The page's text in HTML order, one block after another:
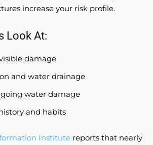
increase your risk profile.
Look At:
damage
and water drainage
water damage
and habits
Institute reports that nearly